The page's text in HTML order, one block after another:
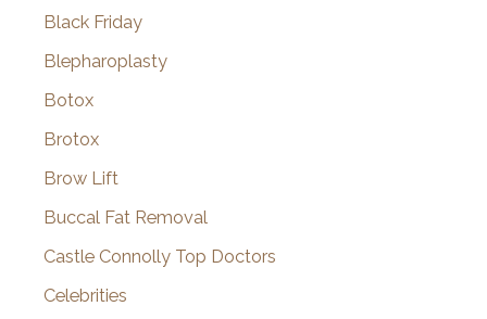
Black Friday
Blepharoplasty
Botox
Brotox
Brow Lift
Buccal Fat Removal
Castle Connolly Top Doctors
Celebrities